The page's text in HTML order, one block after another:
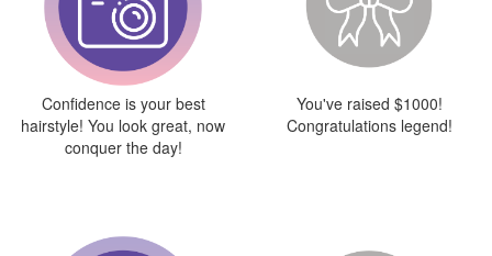
Confidence is your best
hairstyle! You look great, now
conquer the day!
You've raised $1000!
Congratulations legend!